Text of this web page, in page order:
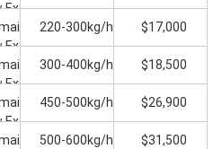
Extr
Extr
220-300kg/h $17,000
Extr
300-400kg/h $18,500
Extr
450-500kg/h $26,900
500-600kg/h $31,500